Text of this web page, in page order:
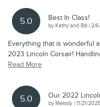
5.0 Best In Class!
by Kathy and Bill | on
2/
Everything that is wonderful
2023 Lincoln Corsair!
Read More
5.0 Our 2022
by Melody| on
11/21/